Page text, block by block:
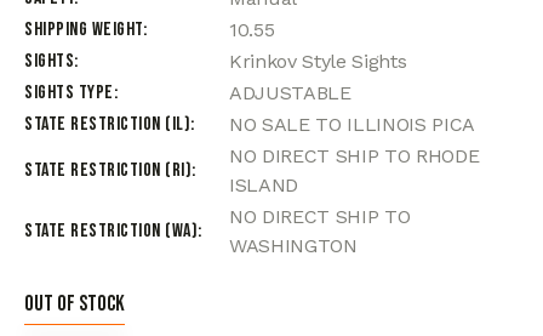
Shipping Weight
10.55
Sights
Krinkov Style Sights
Sights Type
ADJUSTABLE
State Restriction (IL)
NO SALE TO ILLINOIS PICA
State Restriction (RI)
NO DIRECT SHIP TO RHODE
ISLAND
State Restriction (WA)
NO DIRECT SHIP TO
WASHINGTON
Out of stock